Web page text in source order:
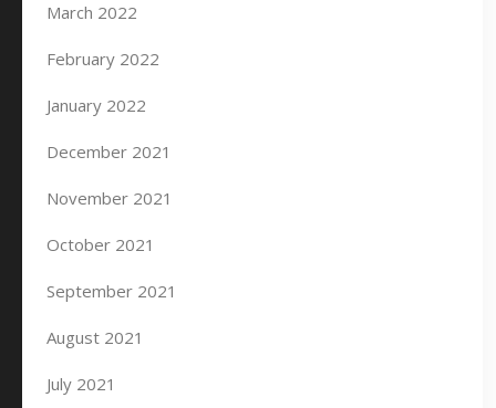
March 2022
February 2022
January 2022
December 2021
November 2021
October 2021
September 2021
August 2021
July 2021